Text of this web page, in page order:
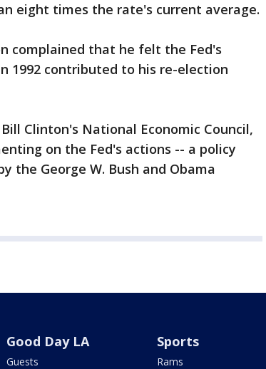
eight times the rate's current average.
complained that he felt the Fed's
1992 contributed to his re-election
Clinton's National Economic Council,
on the Fed's actions -- a policy
the George W. Bush and Obama
Good Day LA
Guests
Sports
Rams